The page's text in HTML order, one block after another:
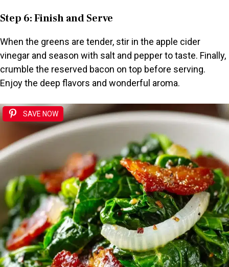
Step 6: Finish and Serve
When the greens are tender, stir in the apple cider
vinegar and season with salt and pepper to taste. Finally,
crumble the reserved bacon on top before serving.
Enjoy the deep flavors and wonderful aroma.
SAVE NOW